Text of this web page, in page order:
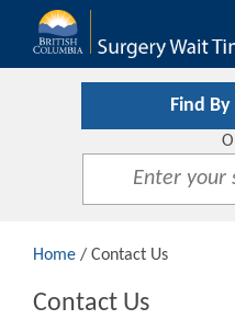
Find
Home / Contact Us
Contact Us